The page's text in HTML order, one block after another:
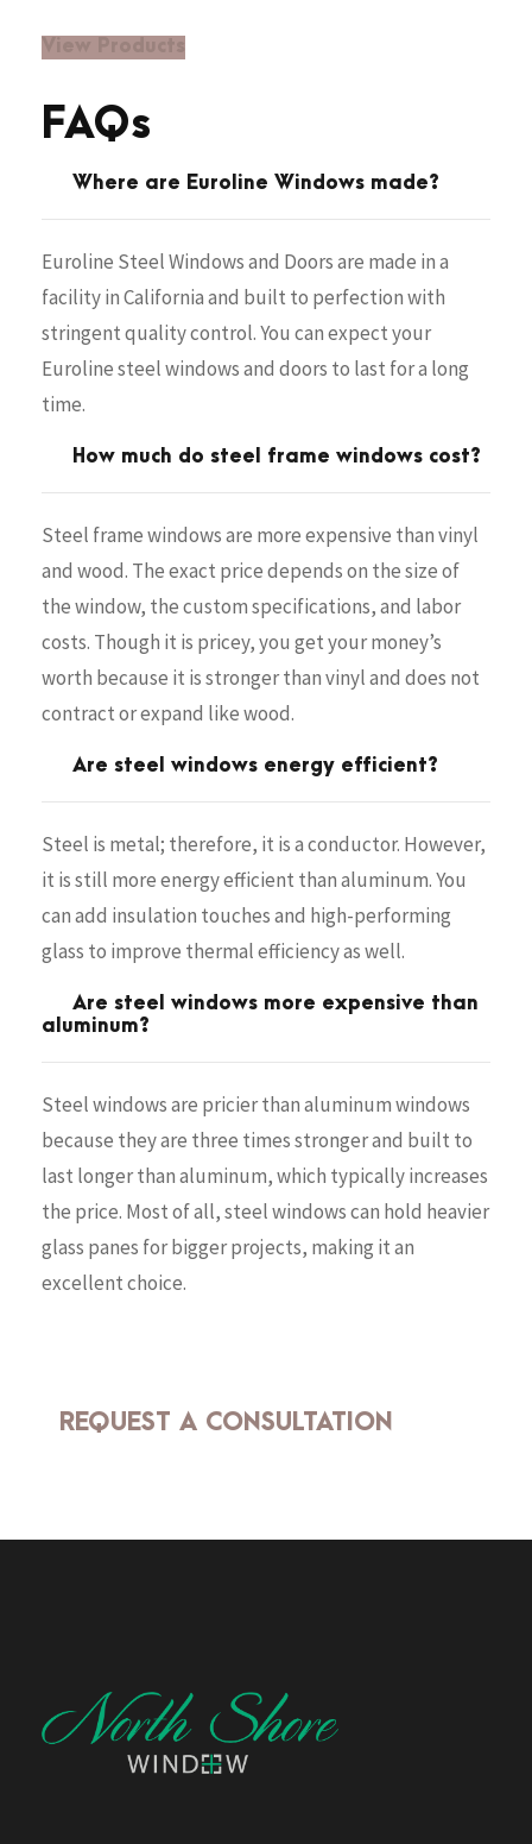
FAQs
Where are Euroline Windows made?
Euroline Steel Windows and Doors are made in a
facility in California and built to perfection with
stringent quality control. You can expect your
Euroline steel windows and doors to last for a long
time.
How much do steel frame windows cost?
Steel frame windows are more expensive than vinyl
and wood. The exact price depends on the size of
the window, the custom specifications, and labor
costs. Though it is pricey, you get your money’s
worth because it is stronger than vinyl and does not
contract or expand like wood.
Are steel windows energy efficient?
Steel is metal; therefore, it is a conductor. However,
it is still more energy efficient than aluminum. You
can add insulation touches and high-performing
glass to improve thermal efficiency as well.
Are steel windows more expensive than
aluminum?
Steel windows are pricier than aluminum windows
because they are three times stronger and built to
last longer than aluminum, which typically increases
the price. Most of all, steel windows can hold heavier
glass panes for bigger projects, making it an
excellent choice.
REQUEST A CONSULTATION